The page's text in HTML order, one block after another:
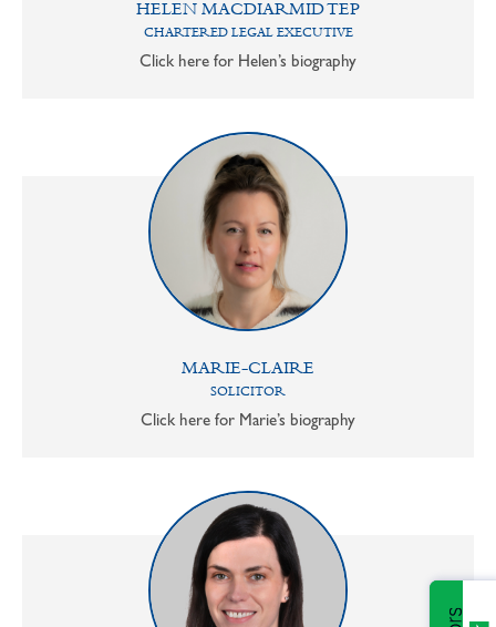
HELEN MACDIARMID TEP
CHARTERED LEGAL EXECUTIVE
Click here for Helen’s biography
MARIE-CLAIRE
SOLICITOR
Click here for Marie’s biography